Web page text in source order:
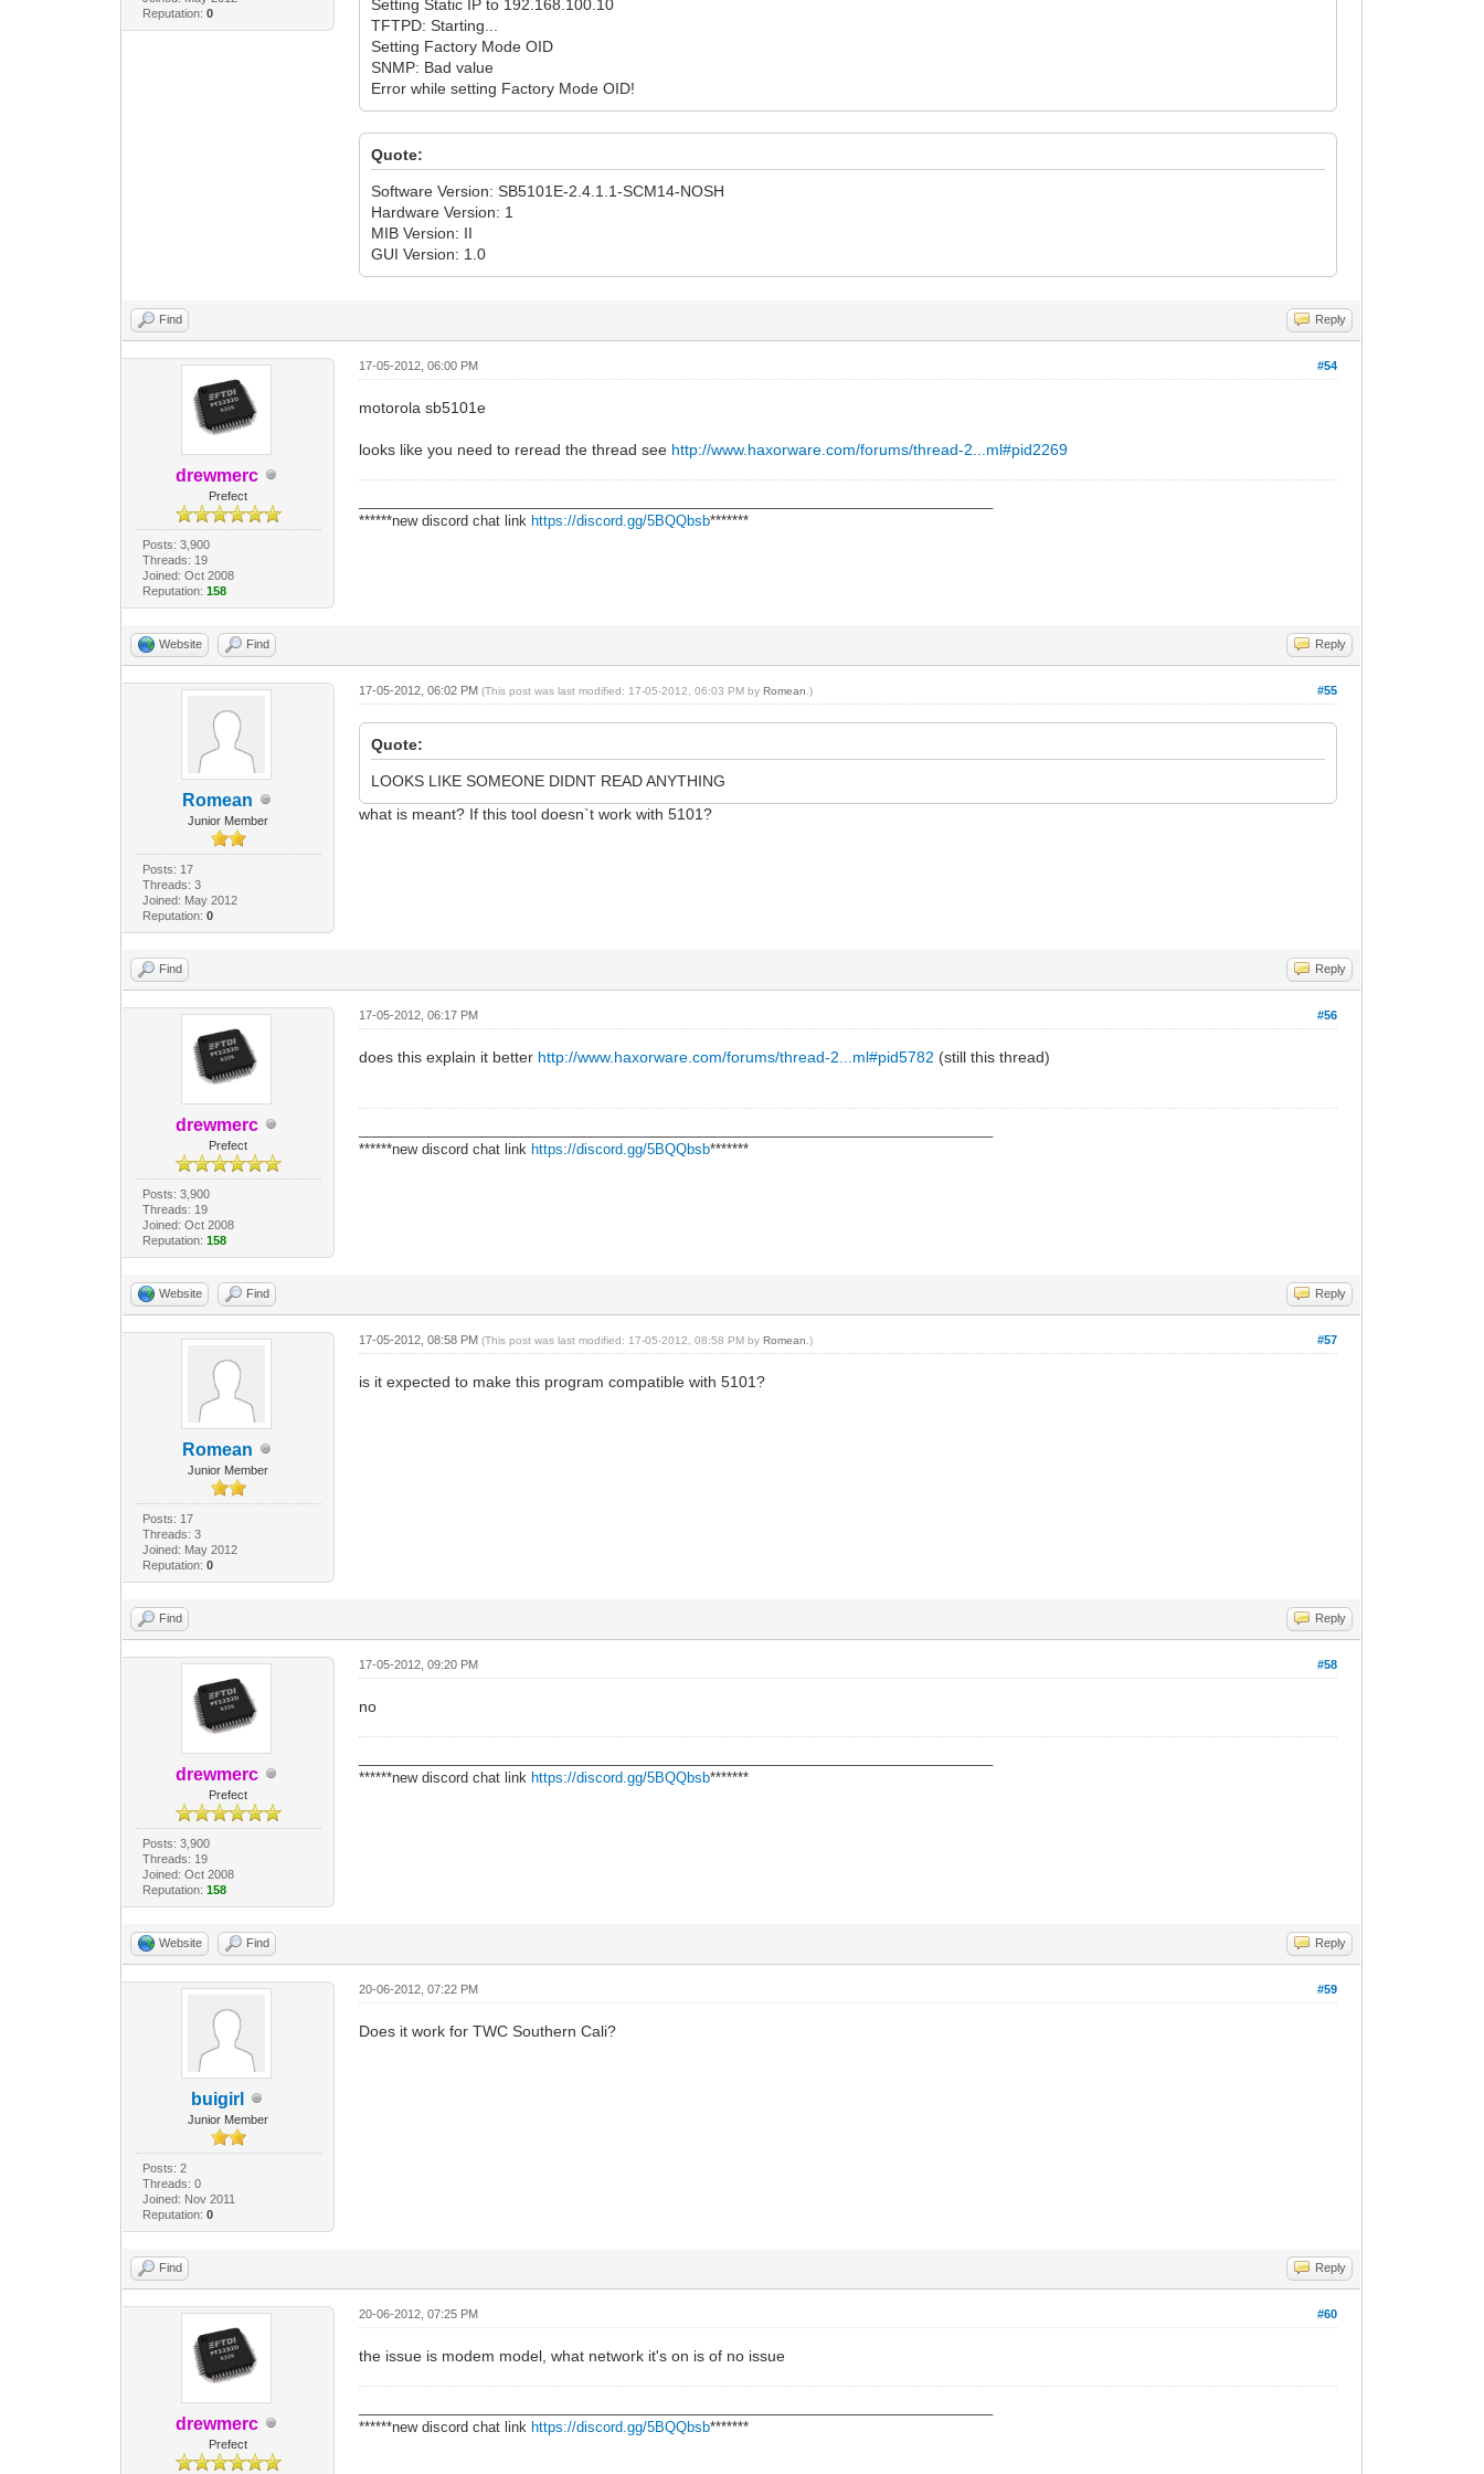
Reputation: 0
Setting Static IP to 192.168.100.10
TFTPD: Starting...
Setting Factory Mode OID
SNMP: Bad value
Error while setting Factory Mode OID!
Quote:
Software Version: SB5101E-2.4.1.1-SCM14-NOSH
Hardware Version: 1
MIB Version: II
GUI Version: 1.0
Find Reply
drewmerc
Prefect
Posts: 3,900
Threads: 19
Joined: Oct 2008
Reputation: 158
#54
17-05-2012, 06:00 PM
motorola sb5101e
looks like you need to reread the thread see http://www.haxorware.com/forums/thread-2...ml#pid2269
******new discord chat link https://discord.gg/5BQQbsb*******
Website Find Reply
Romean
Junior Member
Posts: 17
Threads: 3
Joined: May 2012
Reputation: 0
#55
17-05-2012, 06:02 PM(This post was last modified: 17-05-2012, 06:03 PM byRomean .)
Quote:
LOOKS LIKE SOMEONE DIDNT READ ANYTHING
what is meant? If this tool doesn`t work with 5101?
Find Reply
drewmerc
Prefect
Posts: 3,900
Threads: 19
Joined: Oct 2008
Reputation: 158
#56
17-05-2012, 06:17 PM
does this explain it better http://www.haxorware.com/forums/thread-2...ml#pid5782 (still this thread)
******new discord chat link https://discord.gg/5BQQbsb*******
Website Find Reply
Romean
Junior Member
Posts: 17
Threads: 3
Joined: May 2012
Reputation: 0
#57
17-05-2012, 08:58 PM(This post was last modified: 17-05-2012, 08:58 PM byRomean .)
is it expected to make this program compatible with 5101?
Find Reply
drewmerc
Prefect
Posts: 3,900
Threads: 19
Joined: Oct 2008
Reputation: 158
#58
17-05-2012, 09:20 PM
no
******new discord chat link https://discord.gg/5BQQbsb*******
Website Find Reply
buigirl
Junior Member
Posts: 2
Threads: 0
Joined: Nov 2011
Reputation: 0
#59
20-06-2012, 07:22 PM
Does it work for TWC Southern Cali?
Find Reply
drewmerc
Prefect
#60
20-06-2012, 07:25 PM
the issue is modem model, what network it's on is of no issue
******new discord chat link https://discord.gg/5BQQbsb*******